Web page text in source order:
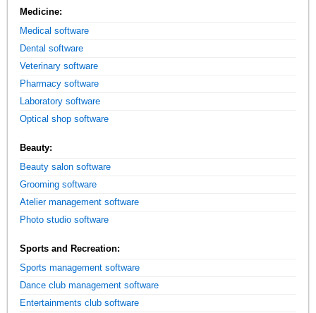
Medicine:
Medical software
Dental software
Veterinary software
Pharmacy software
Laboratory software
Optical shop software
Beauty:
Beauty salon software
Grooming software
Atelier management software
Photo studio software
Sports and Recreation:
Sports management software
Dance club management software
Entertainments club software